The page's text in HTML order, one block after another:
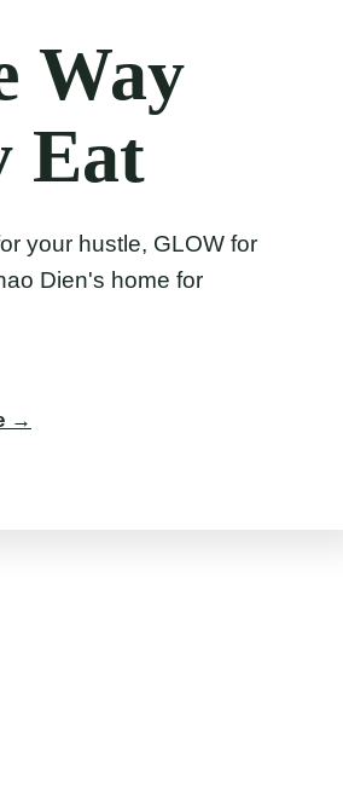
Way
Eat
your hustle, GLOW for
Dien's home for
→